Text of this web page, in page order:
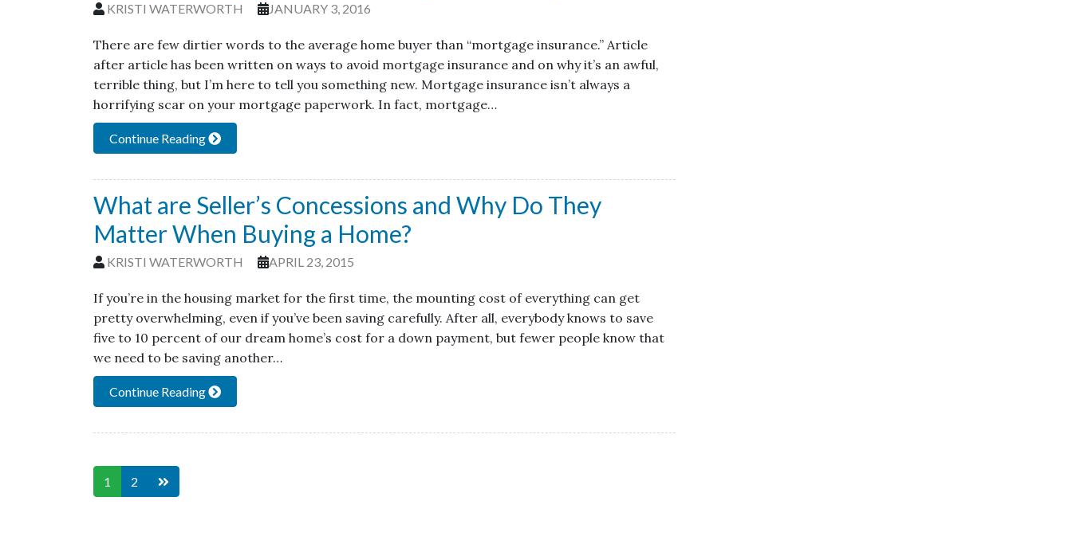
KRISTI WATERWORTH JANUARY 3, 2016
There are few dirtier words to the average home buyer than “mortgage insurance.” Article
after article has been written on ways to avoid mortgage insurance and on why it’s an awful,
terrible thing, but I’m here to tell you something new. Mortgage insurance isn’t always a
horrifying scar on your mortgage paperwork. In fact, mortgage…
Continue Reading
What are Seller’s Concessions and Why Do They
Matter When Buying a Home?
KRISTI WATERWORTH APRIL 23, 2015
If you’re in the housing market for the first time, the mounting cost of everything can get
pretty overwhelming, even if you’ve been saving carefully. After all, everybody knows to save
five to 10 percent of our dream home’s cost for a down payment, but fewer people know that
we need to be saving another…
Continue Reading
1 2